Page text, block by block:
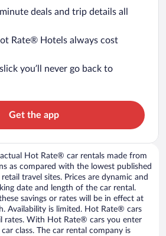
deals and trip details all
Rate® Hotels always cost
you’ll never go back to
Get the app
actual Hot Rate® car rentals made from
as compared with the lowest published
travel sites. Prices are dynamic and
date and length of the car rental.
savings or rates will be in effect at
Availability is limited. Hot Rate® cars
rates. With Hot Rate® cars you enter
class. The car rental company is